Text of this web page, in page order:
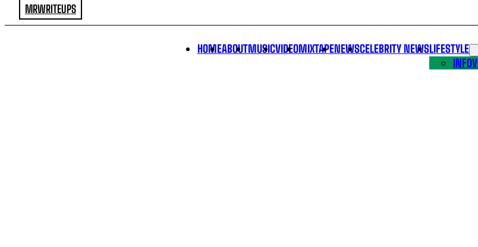
MRWRITEUPS
HOMEABOUTMUSICVIDEOMIXTAPENEWSCELEBRITY NEWSLIFESTYLE